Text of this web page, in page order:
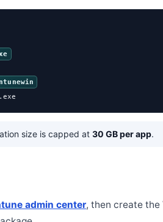
size is capped at 30 GB per app.
admin center, then create the